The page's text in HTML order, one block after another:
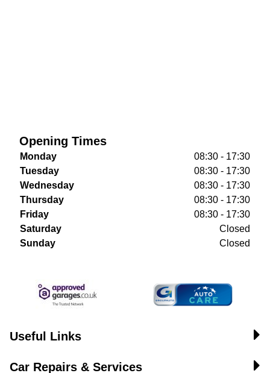
Opening Times
Monday
08:30 - 17:30
Tuesday
08:30 - 17:30
Wednesday
08:30 - 17:30
Thursday
08:30 - 17:30
Friday
08:30 - 17:30
Saturday
Closed
Sunday
Closed
Useful Links
Car Repairs & Services